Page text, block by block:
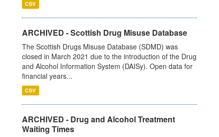
CSV
ARCHIVED - Scottish Drug Misuse Database
The Scottish Drugs Misuse Database (SDMD) was
closed in March 2021 due to the introduction of the Drug
and Alcohol Information System (DAISy). Open data for
financial years...
CSV
ARCHIVED - Drug and Alcohol Treatment
Waiting Times